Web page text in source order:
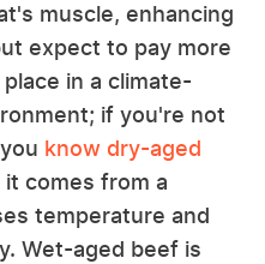
muscle, enhancing
expect to pay more
in a climate-
if you're not
know dry-aged
comes from a
temperature and
Wet-aged beef is